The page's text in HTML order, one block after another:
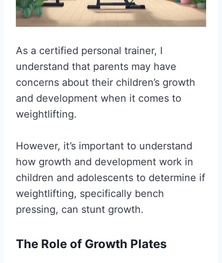
As a certified personal trainer, I
understand that parents may have
concerns about their children’s growth
and development when it comes to
weightlifting.
However, it’s important to understand
how growth and development work in
children and adolescents to determine if
weightlifting, specifically bench
pressing, can stunt growth.
The Role of Growth Plates